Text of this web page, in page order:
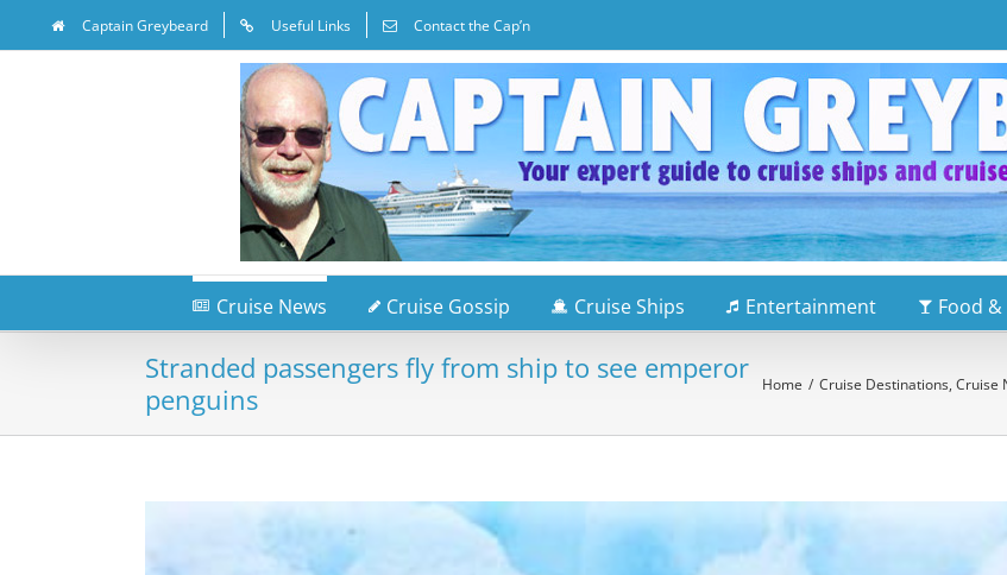
Captain Greybeard Useful Links Contact the Cap’n
Cruise News Cruise Gossip Cruise Ships Entertainment Food
Stranded passengers fly from ship to see emperor
penguins
Home / Cruise Destinations, Cruise